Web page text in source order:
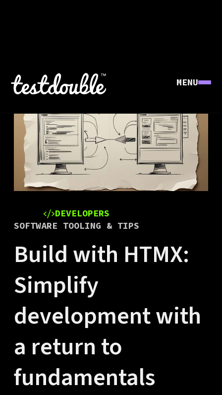
MENU
DEVELOPERS
SOFTWARE TOOLING & TIPS
Build with HTMX:
Simplify
development with
a return to
fundamentals